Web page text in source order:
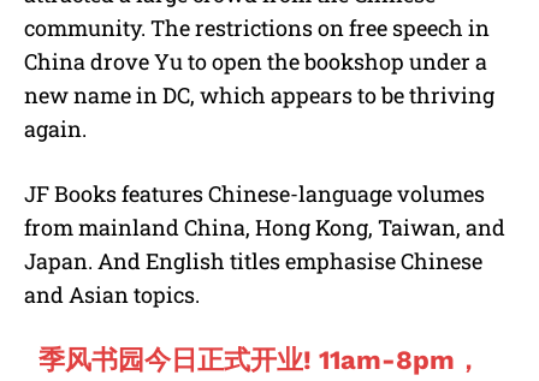
community. The restrictions on free speech in
China drove Yu to open the bookshop under a
new name in DC, which appears to be thriving
again.
JF Books features Chinese-language volumes
from mainland China, Hong Kong, Taiwan, and
Japan. And English titles emphasise Chinese
and Asian topics.
季风书园今日正式开业! 11am-8pm，